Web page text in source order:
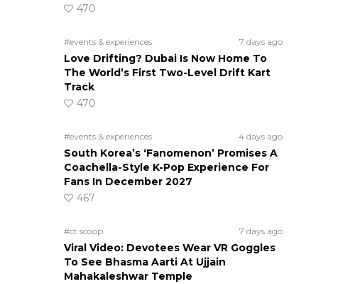
470
#events & experiences 7 days ago
Love Drifting? Dubai Is Now Home To
The World’s First Two-Level Drift Kart
Track
470
#events & experiences 4 days ago
South Korea’s ‘Fanomenon’ Promises A
Coachella-Style K-Pop Experience For
Fans In December 2027
467
#ct scoop 7 days ago
Viral Video: Devotees Wear VR Goggles
To See Bhasma Aarti At Ujjain
Mahakaleshwar Temple